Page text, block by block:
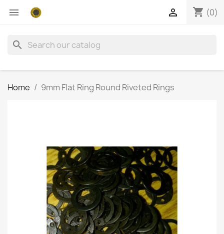
 shopping_cart (0)

search
Home 9mm Flat Ring Round Riveted Rings